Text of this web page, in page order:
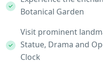
Botanical Garden
Visit prominent
Statue, Drama and
Clock